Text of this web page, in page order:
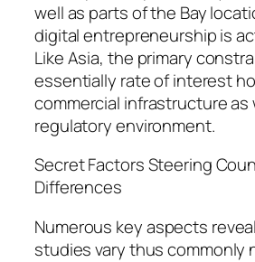
well as parts of the Bay
digital entrepreneurship is
Like Asia, the primary
essentially rate of interest
commercial infrastructure as
regulatory environment.
Secret Factors Steering
Differences
Numerous key aspects
studies vary thus commonly